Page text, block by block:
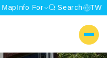
Info For Search TW
UNIVERSITY